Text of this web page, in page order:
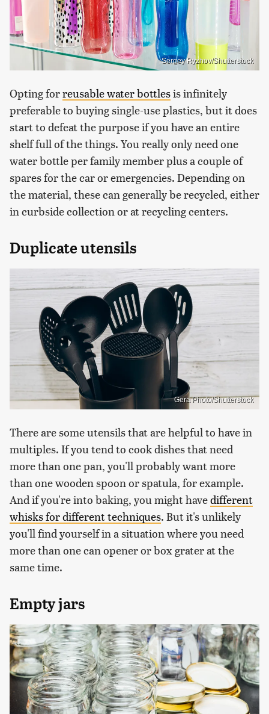
Sergey Ryzhov/Shutterstock
Opting forreusable water bottlesis infinitely
preferable to buying single-use plastics, but it does
start to defeat the purpose if you have an entire
shelf full of the things. You really only need one
water bottle per family member plus a couple of
spares for the car or emergencies. Depending on
the material, these can generally be recycled, either
in curbside collection or at recycling centers.
Duplicate utensils
Gera Photo/Shutterstock
There are some utensils that are helpful to have in
multiples. If you tend to cook dishes that need
more than one pan, you'll probably want more
than one wooden spoon or spatula, for example.
And if you're into baking, you might havedifferent
whisks for different techniques. But it's unlikely
you'll find yourself in a situation where you need
more than one can opener or box grater at the
same time.
Empty jars